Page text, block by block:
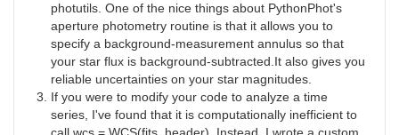
photutils. One of the nice things about PythonPhot's
aperture photometry routine is that it allows you to
specify a background-measurement annulus so that
your star flux is background-subtracted.It also gives you
reliable uncertainties on your star magnitudes.
If you were to modify your code to analyze a time
series, I've found that it is computationally inefficient to